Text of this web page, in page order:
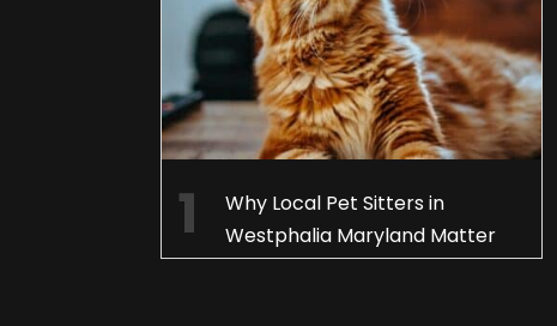
Why Local Pet Sitters in
Westphalia Maryland Matter